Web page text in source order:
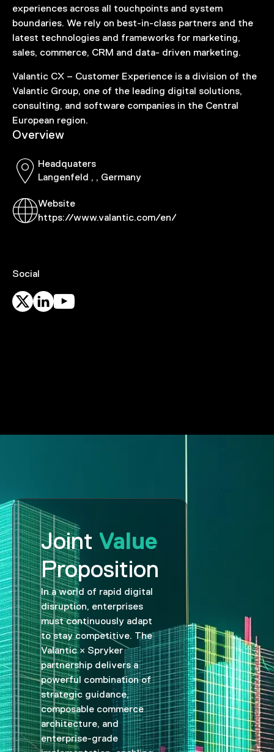
Overview
Headquaters
Langenfeld , , Germany
Website
https://www.valantic.com/en/
Social
experiences across all touchpoints and system
boundaries. We rely on best-in-class partners and the
latest technologies and frameworks for marketing,
sales, commerce, CRM and data- driven marketing.
Valantic CX – Customer Experience is a division of the
Valantic Group, one of the leading digital solutions,
consulting, and software companies in the Central
European region.
Joint Value
Proposition
In a world of rapid digital
disruption, enterprises
must continuously adapt
to stay competitive. The
Valantic × Spryker
partnership delivers a
powerful combination of
strategic guidance,
composable commerce
architecture, and
enterprise-grade